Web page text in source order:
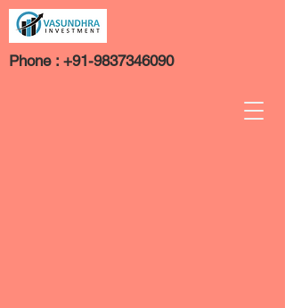
Phone : +91-9837346090